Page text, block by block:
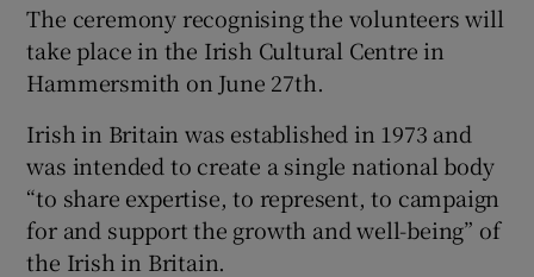
The ceremony recognising the volunteers will
take place in the Irish Cultural Centre in
Hammersmith on June 27th.
Irish in Britain was established in 1973 and
was intended to create a single national body
“to share expertise, to represent, to campaign
for and support the growth and well-being” of
the Irish in Britain.